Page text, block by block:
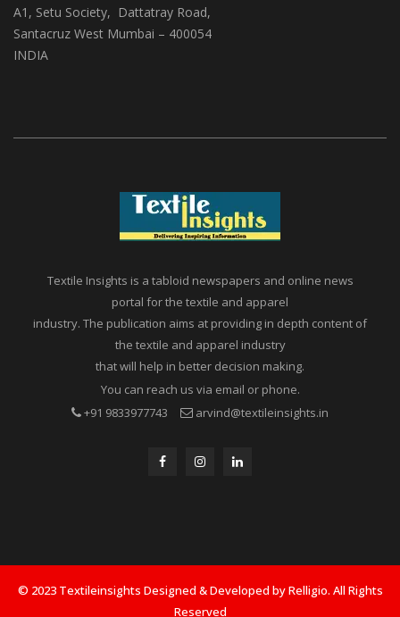
(ABS Media And Events)
A1, Setu Society, Dattatray Road,
Textile Insights is a tabloid newspapers and online news
portal for the textile and apparel
industry. The publication aims at providing in depth content of
the textile and apparel industry
that will help in better decision making.